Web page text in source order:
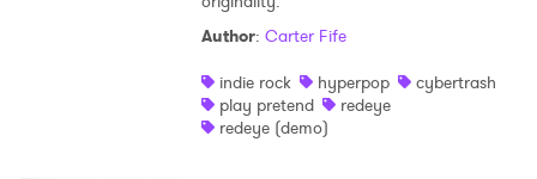
Author: Carter Fife
indie rock
hyperpop
cybertrash
play pretend
redeye
redeye (demo)